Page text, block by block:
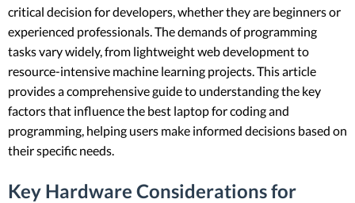
critical decision for developers, whether they are beginners or
experienced professionals. The demands of programming
tasks vary widely, from lightweight web development to
resource-intensive machine learning projects. This article
provides a comprehensive guide to understanding the key
factors that influence the best laptop for coding and
programming, helping users make informed decisions based on
their specific needs.
Key Hardware Considerations for